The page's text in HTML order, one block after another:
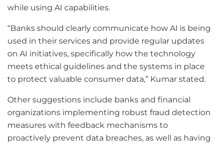
while using AI capabilities.
“Banks should clearly communicate how AI is being
used in their services and provide regular updates
on AI initiatives, specifically how the technology
meets ethical guidelines and the systems in place
to protect valuable consumer data,” Kumar stated.
Other suggestions include banks and financial
organizations implementing robust fraud detection
measures with feedback mechanisms to
proactively prevent data breaches, as well as having